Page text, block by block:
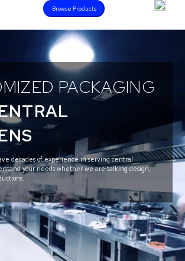
Browse Products
PACKAGING
decades of experience in serving central
your needs whether we are talking design,